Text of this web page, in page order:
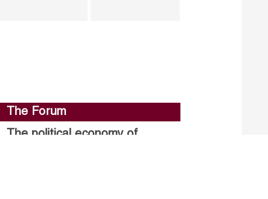
The Forum
The political economy of